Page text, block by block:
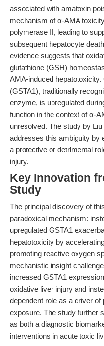
associated with amatoxin
mechanism of α-AMA
polymerase II, leading to
subsequent hepatocyte
evidence suggests that
glutathione (GSH)
AMA-induced hepatotoxicity.
(GSTA1), traditionally
enzyme, is upregulated
function in the context of α-
unresolved. The study by Liu
addresses this ambiguity by
a protective or detrimental
injury.
Key Innovation
Study
The principal discovery of
paradoxical mechanism:
upregulated GSTA1
hepatotoxicity by
promoting reactive oxygen
mechanistic insight
increased GSTA1
oxidative liver injury and
dependent role as a driver
exposure. The study further
as both a diagnostic
interventions in acute toxic